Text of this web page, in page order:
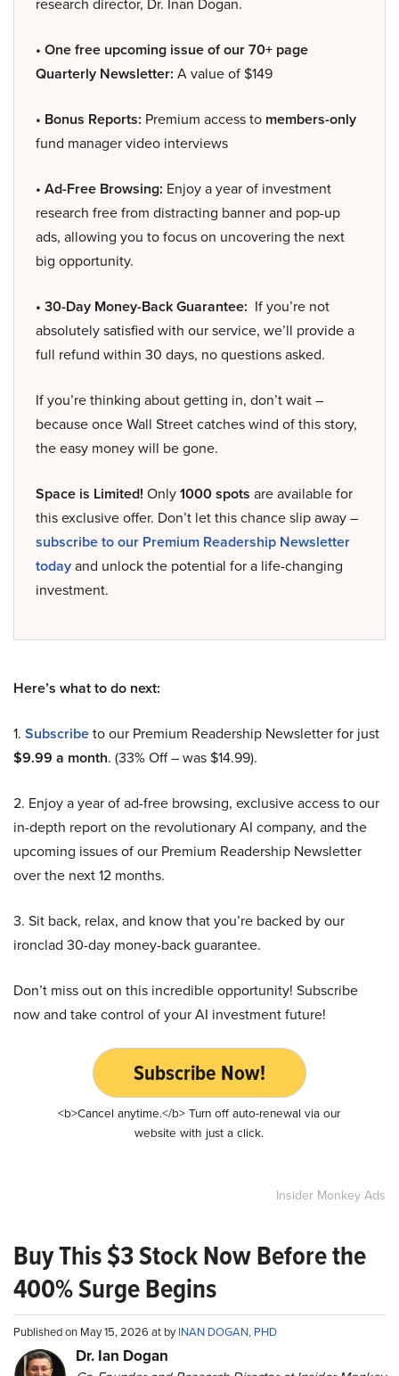
research director, Dr. Inan Dogan.
• One free upcoming issue of our 70+ page
Quarterly Newsletter: A value of $149
• Bonus Reports: Premium access to members-only
fund manager video interviews
• Ad-Free Browsing: Enjoy a year of investment
research free from distracting banner and pop-up
ads, allowing you to focus on uncovering the next
big opportunity.
• 30-Day Money-Back Guarantee: If you’re not
absolutely satisfied with our service, we’ll provide a
full refund within 30 days, no questions asked.
If you’re thinking about getting in, don’t wait –
because once Wall Street catches wind of this story,
the easy money will be gone.
Space is Limited! Only1000 spots are available for
this exclusive offer. Don’t let this chance slip away –
subscribe to our Premium Readership Newsletter
todayand unlock the potential for a life-changing
investment.
Here’s what to do next:
1. Subscribeto our Premium Readership Newsletter for just
$9.99 a month. (33% Off – was $14.99).
2. Enjoy a year of ad-free browsing, exclusive access to our
in-depth report on the revolutionary AI company, and the
upcoming issues of our Premium Readership Newsletter
over the next 12 months.
3. Sit back, relax, and know that you’re backed by our
ironclad 30-day money-back guarantee.
Don’t miss out on this incredible opportunity! Subscribe
now and take control of your AI investment future!
Subscribe Now!
<b>Cancel anytime.</b> Turn off auto-renewal via our
website with just a click.
Insider Monkey Ads
Buy This $3 Stock Now Before the
400% Surge Begins
Published on May 15, 2026 at byINAN DOGAN, PHD
Dr. Ian Dogan